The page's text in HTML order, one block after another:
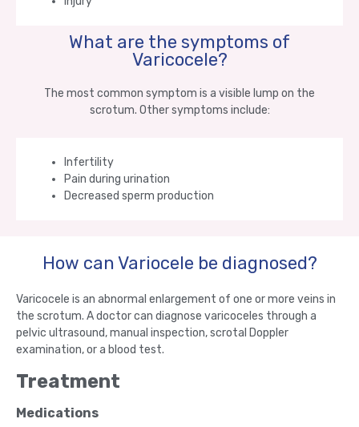
What are the symptoms of
Varicocele?
The most common symptom is a visible lump on the
scrotum. Other symptoms include:
Infertility
Pain during urination
Decreased sperm production
How can Variocele be diagnosed?
Varicocele is an abnormal enlargement of one or more veins in
the scrotum. A doctor can diagnose varicoceles through a
pelvic ultrasound, manual inspection, scrotal Doppler
examination, or a blood test.
Treatment
Medications